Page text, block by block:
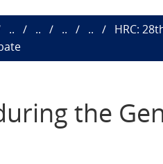
.. .. .. .. HRC:
the